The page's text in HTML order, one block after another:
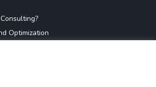
Optimization